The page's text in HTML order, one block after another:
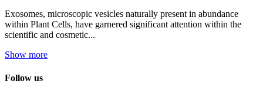
Exosomes, microscopic vesicles naturally present in abundance
within Plant Cells, have garnered significant attention within the
scientific and cosmetic...
Show more
Follow us